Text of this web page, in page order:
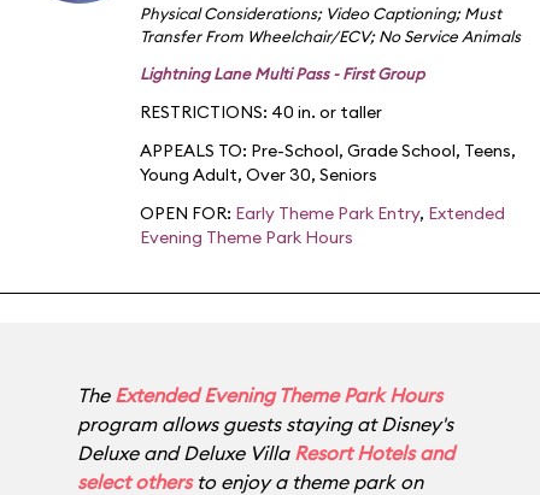
Physical Considerations; Video Captioning;Must
Transfer From Wheelchair/ECV;No Service Animals
Lightning Lane Multi Pass - First Group
RESTRICTIONS: 40 in. or taller
APPEALS TO: Pre-School, Grade School, Teens,
Young Adult, Over 30, Seniors
OPEN FOR: Early Theme Park Entry, Extended
Evening Theme Park Hours
The Extended Evening Theme Park Hours
program allows guests staying at Disney's
Deluxe and Deluxe Villa Resort Hotels and
select othersto enjoy a theme park on